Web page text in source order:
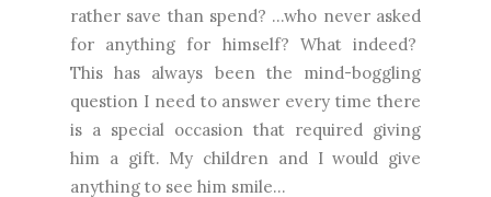
rather save than spend? ...who never asked
for anything for himself? What indeed?
This has always been the mind-boggling
question I need to answer every time there
is a special occasion that required giving
him a gift. My children and I would give
anything to see him smile...